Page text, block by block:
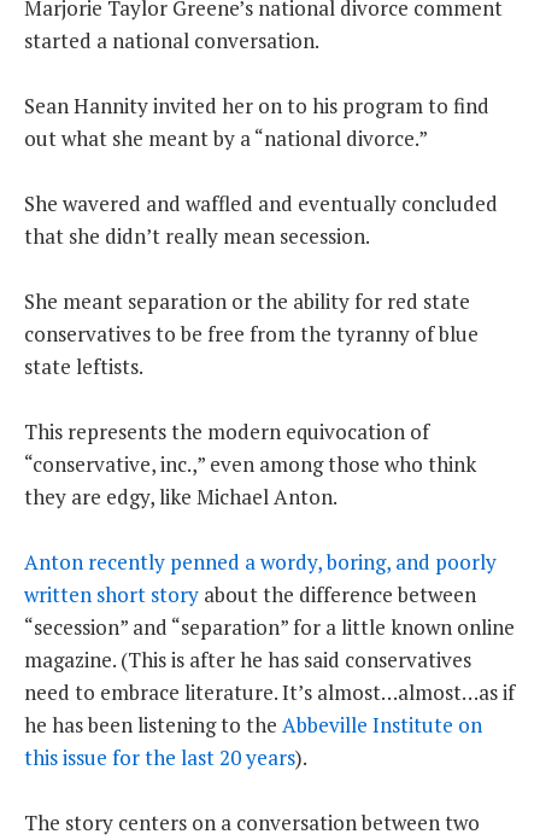
THE FOUNDING FATHERS GUIDE TO THE CONSTITUTION
THE POLITICALLY INCORRECT GUIDE TO THE FOUNDING FATHERS
PODCAST
MCCLANAHAN ACADEMY
LIBERTY CLASSROOM
SHOP
ABOUT
SUPPORT
CONTACT
Marjorie Taylor Greene’s national divorce comment
started a national conversation.
Sean Hannity invited her on to his program to find
out what she meant by a “national divorce.”
She wavered and waffled and eventually concluded
that she didn’t really mean secession.
She meant separation or the ability for red state
conservatives to be free from the tyranny of blue
state leftists.
This represents the modern equivocation of
“conservative, inc.,” even among those who think
they are edgy, like Michael Anton.
Anton recently penned a wordy, boring, and poorly
written short story about the difference between
“secession” and “separation” for a little known online
magazine. (This is after he has said conservatives
need to embrace literature. It’s almost…almost…as if
he has been listening to the Abbeville Institute on
this issue for the last 20 years).
The story centers on a conversation between two